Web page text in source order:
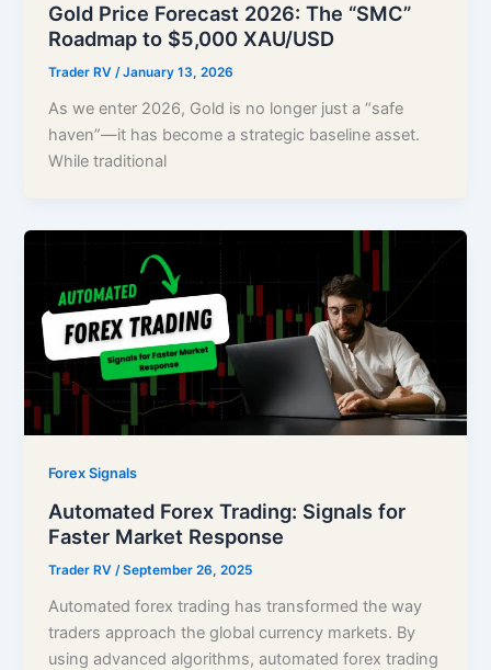
Gold Price Forecast 2026: The “SMC”
Roadmap to $5,000 XAU/USD
Trader RV/January 13, 2026
As we enter 2026, Gold is no longer just a “safe
haven”—it has become a strategic baseline asset.
While traditional
Forex Signals
Automated Forex Trading: Signals for
Faster Market Response
Trader RV/September 26, 2025
Automated forex trading has transformed the way
traders approach the global currency markets. By
using advanced algorithms, automated forex trading